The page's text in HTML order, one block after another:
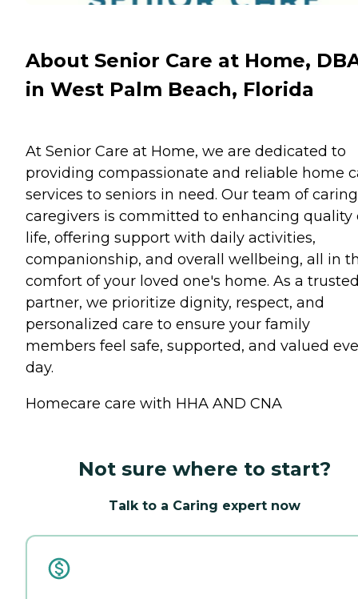
About Senior Care at Home,
in West Palm Beach, Florida
At Senior Care at Home, we are dedicated to
providing compassionate and reliable home
services to seniors in need. Our team of caring
caregivers is committed to enhancing quality
life, offering support with daily activities,
companionship, and overall wellbeing, all in
comfort of your loved one's home. As a
partner, we prioritize dignity, respect, and
personalized care to ensure your family
members feel safe, supported, and valued
day.
Homecare care with HHA AND CNA
Not sure where to start?
Talk to a Caring expert now